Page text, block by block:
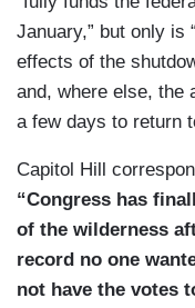
[TRUMP
CORDES: The
government
and-a-half
pay for federal
additional federal
really upset that
credits for 20
higher health
January,” but only is
effects of the
and, where else, the
a few days to return
Capitol Hill
“Congress has
of the wilderness
record no one
not have the votes